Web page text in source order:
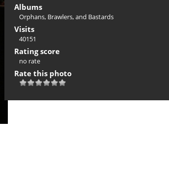
Albums
Orphans, Brawlers, and Bastards
Visits
40151
Rating score
no rate
Rate this photo